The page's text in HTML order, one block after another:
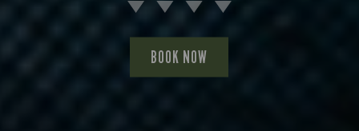
BOOK NOW